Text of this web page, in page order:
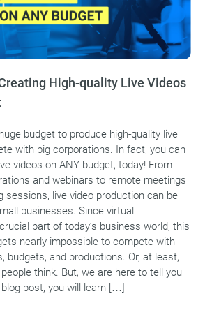
High-quality Live Videos
budget to produce high-quality live
with big corporations. In fact, you can
videos on ANY budget, today! From
and webinars to remote meetings
sessions, live video production can be
businesses. Since virtual
part of today’s business world, this
nearly impossible to compete with
budgets, and productions. Or, at least,
think. But, we are here to tell you
post, you will learn […]